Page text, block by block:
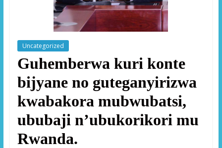
Uncategorized
Guhemberwa kuri konte
bijyane no guteganyirizwa
kwabakora mubwubatsi,
ububaji n’ubukorikori mu
Rwanda.